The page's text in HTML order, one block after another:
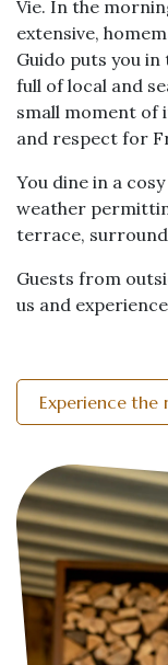
Vie. In the
extensive,
Guido puts you
full of local and
small moment of
and respect for
You dine in a
weather
terrace,
Guests from
us and
Experience the